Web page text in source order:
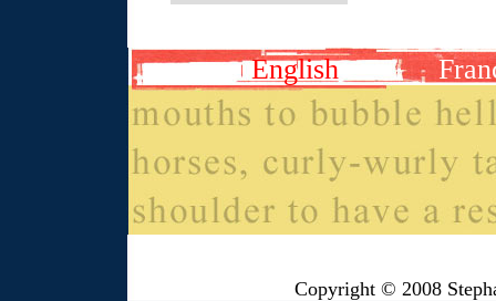
English
Copyright © 2008